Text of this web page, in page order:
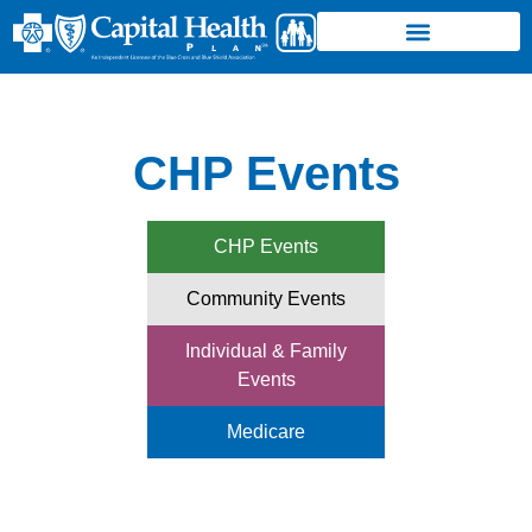
CHP Events
CHP Events
Community Events
Individual & Family
Events
Medicare